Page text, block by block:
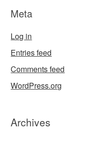
Meta
Log in
Entries feed
Comments feed
WordPress.org
Archives